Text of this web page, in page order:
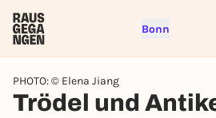
Bonn
PHOTO: © Elena Jiang
Trödel und